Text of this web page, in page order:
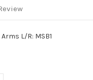
L/R: MSB1